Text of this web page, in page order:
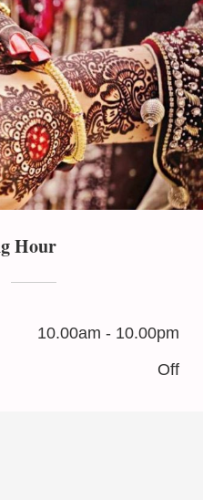
Hour
10.00am - 10.00pm
Off